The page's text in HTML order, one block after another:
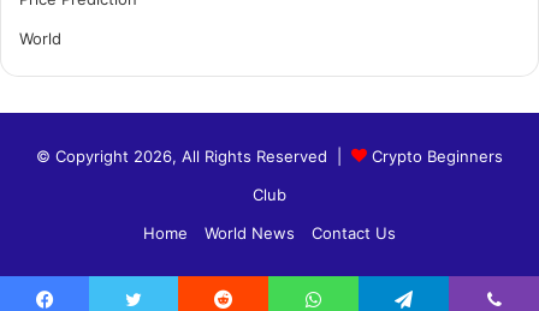
World
© Copyright 2026, All Rights Reserved |
Crypto Beginners
Club
Home
World News Contact Us